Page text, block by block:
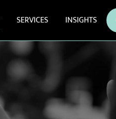
SERVICES INSIGHTS